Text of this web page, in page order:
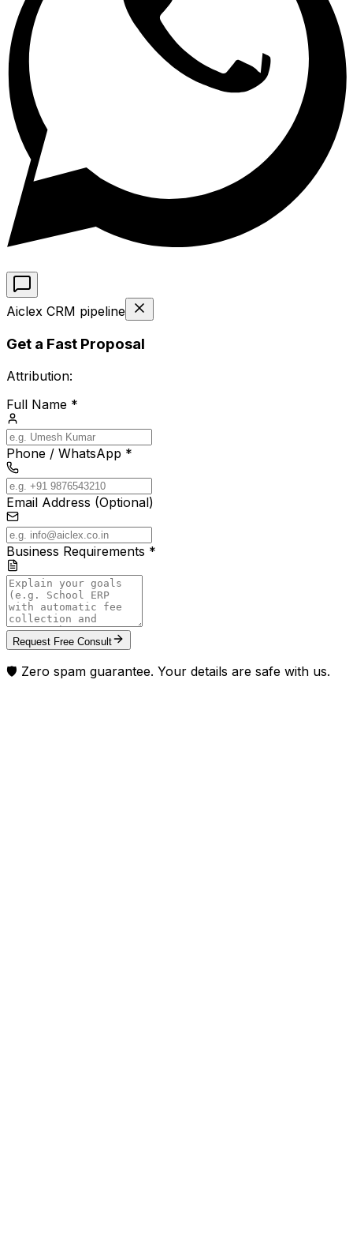
Aiclex CRM pipeline
Get a Fast Proposal
Attribution:
Full Name *
Phone / WhatsApp *
Email Address (Optional)
Business Requirements *
Request Free Consult
🛡️ Zero spam guarantee. Your details are safe with us.